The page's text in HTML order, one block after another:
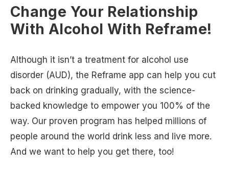
Change Your Relationship
With Alcohol With Reframe!
Although it isn’t a treatment for alcohol use
disorder (AUD), the Reframe app can help you cut
back on drinking gradually, with the science-
backed knowledge to empower you 100% of the
way. Our proven program has helped millions of
people around the world drink less and live more.
And we want to help you get there, too!